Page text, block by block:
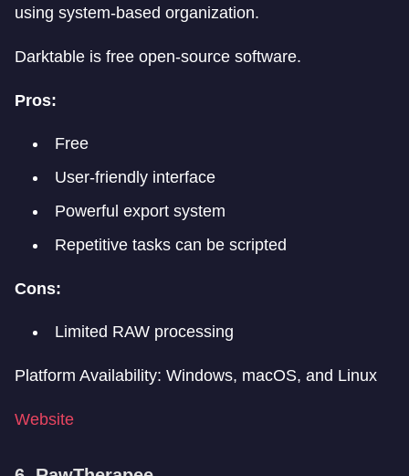
using system-based organization.
Darktable is free open-source software.
Pros:
Free
User-friendly interface
Powerful export system
Repetitive tasks can be scripted
Cons:
Limited RAW processing
Platform Availability: Windows, macOS, and Linux
Website